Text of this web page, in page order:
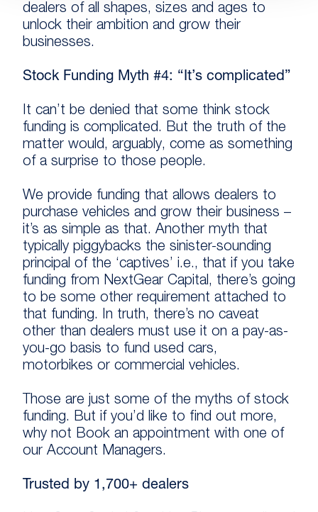
dealers of all shapes, sizes and ages to
unlock their ambition and grow their
businesses.
Stock Funding Myth #4: “It’s complicated”
It can’t be denied that some think stock
funding is complicated. But the truth of the
matter would, arguably, come as something
of a surprise to those people.
We provide funding that allows dealers to
purchase vehicles and grow their business –
it’s as simple as that. Another myth that
typically piggybacks the sinister-sounding
principal of the ‘captives’ i.e., that if you take
funding from NextGear Capital, there’s going
to be some other requirement attached to
that funding. In truth, there’s no caveat
other than dealers must use it on a pay-as-
you-go basis to fund used cars,
motorbikes or commercial vehicles.
Those are just some of the myths of stock
funding. But if you’d like to find out more,
why not Book an appointment with one of
our Account Managers.
Trusted by 1,700+ dealers